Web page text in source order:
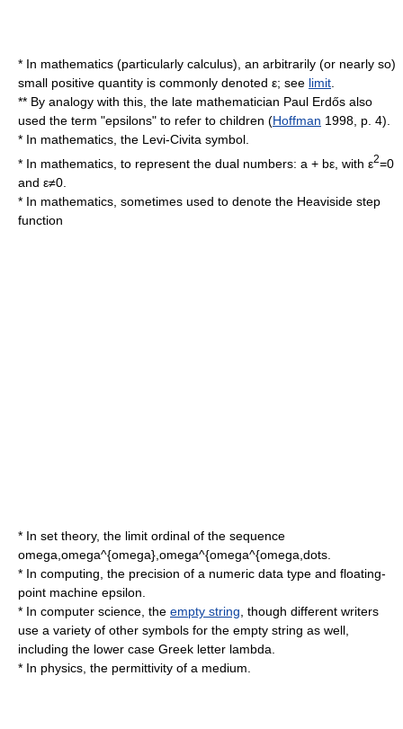
* In mathematics (particularly calculus), an arbitrarily (or nearly so)
small positive quantity is commonly denoted ε; see limit
** By analogy with this, the late mathematician Paul Erdős also
used the term "epsilons" to refer to children (Hoffman 1998, p. 4).
* In mathematics, the Levi-Civita symbol
* In mathematics, to represent the dual numbers: a + bε, with ε2=0
and ε≠0.
* In mathematics, sometimes used to denote the Heaviside step
function
* In set theory, the limit ordinal of the sequence
omega,omega^{omega},omega^{omega^{omega,dots
* In computing, the precision of a numeric data type and floating-
point machine epsilon
* In computer science , the empty string , though different writers
use a variety of other symbols for the empty string as well,
including the lower case Greek letter lambda
* In physics, the permittivity of a medium.